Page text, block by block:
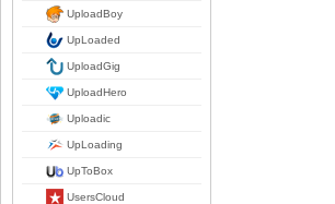
UploadBoy
UpLoaded
UploadGig
UploadHero
Uploadic
UpLoading
UpToBox
UsersCloud